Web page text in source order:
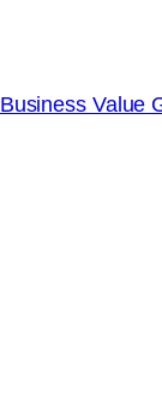
Business Value